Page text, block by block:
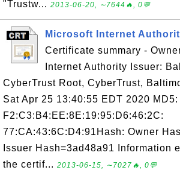
"Trustw... 2013-06-20, ∼7644🔥, 0💬
Microsoft Internet
Certificate summary -
Internet Authority Issuer:
CyberTrust Root, CyberTrust,
Sat Apr 25 13:40:55 EDT 2020 MD5:
F2:C3:B4:EE:8E:19:95:D6:46:2C:
77:CA:43:6C:D4:91Hash: Owner
Issuer Hash=3ad48a91 Information
the certif... 2013-06-15, ∼7027🔥, 0💬